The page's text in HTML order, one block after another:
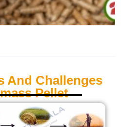
And Challenges
Pellet